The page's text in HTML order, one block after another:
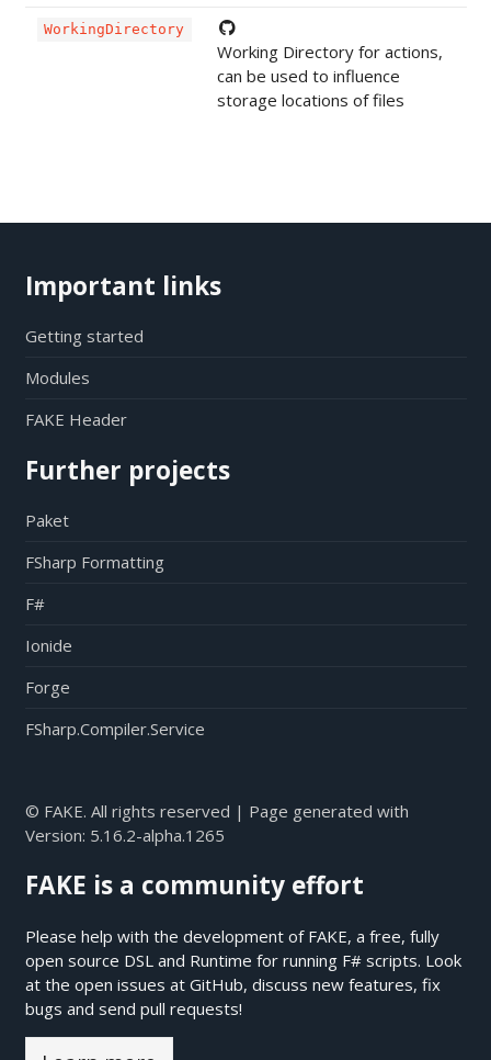
WorkingDirectory
Working Directory for actions,
can be used to influence
storage locations of files
Important links
Getting started
Modules
FAKE Header
Further projects
Paket
FSharp Formatting
F#
Ionide
Forge
FSharp.Compiler.Service
© FAKE. All rights reserved | Page generated with
Version: 5.16.2-alpha.1265
FAKE is a community effort
Please help with the development of FAKE, a free, fully
open source DSL and Runtime for running F# scripts. Look
at the open issues at GitHub, discuss new features, fix
bugs and send pull requests!